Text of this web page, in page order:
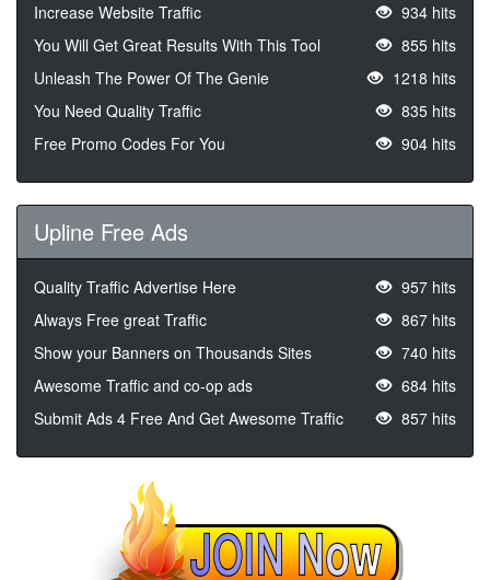
Increase Website Traffic
934 hits
You Will Get Great Results With This Tool
855 hits
Unleash The Power Of The Genie
1218 hits
You Need Quality Traffic
835 hits
Free Promo Codes For You
904 hits
Upline Free Ads
Quality Traffic Advertise Here
957 hits
Always Free great Traffic
867 hits
Show your Banners on Thousands Sites
740 hits
Awesome Traffic and co-op ads
684 hits
Submit Ads 4 Free And Get Awesome Traffic
857 hits